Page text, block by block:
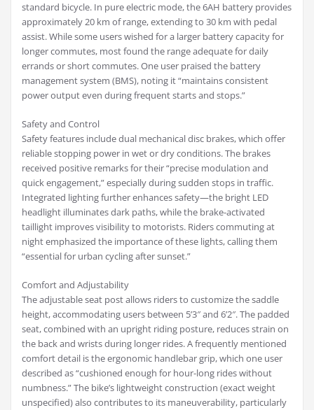
standard bicycle. In pure electric mode, the 6AH battery provides
approximately 20 km of range, extending to 30 km with pedal
assist. While some users wished for a larger battery capacity for
longer commutes, most found the range adequate for daily
errands or short commutes. One user praised the battery
management system (BMS), noting it “maintains consistent
power output even during frequent starts and stops.”
Safety and Control
Safety features include dual mechanical disc brakes, which offer
reliable stopping power in wet or dry conditions. The brakes
received positive remarks for their “precise modulation and
quick engagement,” especially during sudden stops in traffic.
Integrated lighting further enhances safety—the bright LED
headlight illuminates dark paths, while the brake-activated
taillight improves visibility to motorists. Riders commuting at
night emphasized the importance of these lights, calling them
“essential for urban cycling after sunset.”
Comfort and Adjustability
The adjustable seat post allows riders to customize the saddle
height, accommodating users between 5’3″ and 6’2″. The padded
seat, combined with an upright riding posture, reduces strain on
the back and wrists during longer rides. A frequently mentioned
comfort detail is the ergonomic handlebar grip, which one user
described as “cushioned enough for hour-long rides without
numbness.” The bike’s lightweight construction (exact weight
unspecified) also contributes to its maneuverability, particularly